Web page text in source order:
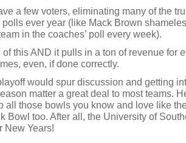
a few voters, eliminating many of the
ever year (like Mack Brown
in the coaches’ poll every week).
this AND it pulls in a ton of revenue for
even, if done correctly.
would spur discussion and getting
matter a great deal to most teams.
all those bowls you know and love like
Bowl too. After all, the University of
New Years!